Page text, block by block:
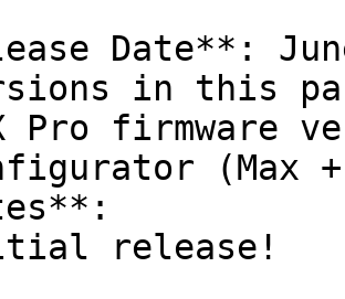
Date**:
in this